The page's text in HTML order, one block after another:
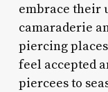
embrace their
camaraderie
piercing
feel accepted
piercees to